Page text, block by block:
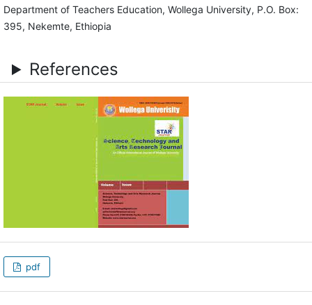
Department of Teachers Education, Wollega University, P.O. Box:
395, Nekemte, Ethiopia
References
pdf